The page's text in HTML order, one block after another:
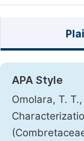
APA Style
Omolara, T.